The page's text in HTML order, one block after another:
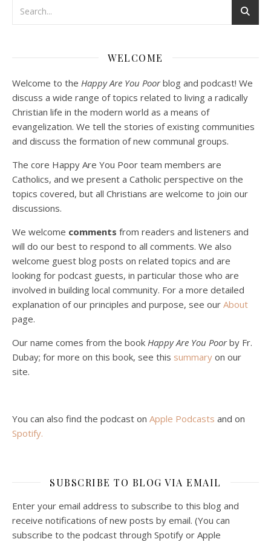
Podcast 4: Is Our Economic System Anti-
Christian?
Jan 8, 2021 • 53:04
Podcast 5: A Debate on Socialism
Jan 22, 2021 • 59:50
Malcolm Schluenderfritz and Philip debate socialism. In our last episode, number 4, we discussed the moral problems in our current economic order. (Listen to episode 4 first if you haven’t done so.) In this episode, we discuss whether socialism could provide an alternative. Listeners are reminded of the caveat from…
Feb 4, 2021 • 1:00:00
WELCOME
Welcome to the Happy Are You Poorblog and podcast! We
discuss a wide range of topics related to living a radically
Christian life in the modern world as a means of
evangelization. We tell the stories of existing communities
and discuss the formation of new communal groups.
The core Happy Are You Poor team members are
Catholics, and we present a Catholic perspective on the
topics covered, but all Christians are welcome to join our
discussions.
We welcome comments from readers and listeners and
will do our best to respond to all comments. We also
welcome guest blog posts on related topics and are
looking for podcast guests, in particular those who are
involved in building local community. For a more detailed
explanation of our principles and purpose, see our About
page.
Our name comes from the book Happy Are You Poorby Fr.
Dubay; for more on this book, see this summary on our
site.
You can also find the podcast on Apple Podcasts and on
Spotify.
SUBSCRIBE TO BLOG VIA EMAIL
Enter your email address to subscribe to this blog and
receive notifications of new posts by email. (You can
subscribe to the podcast through Spotify or Apple